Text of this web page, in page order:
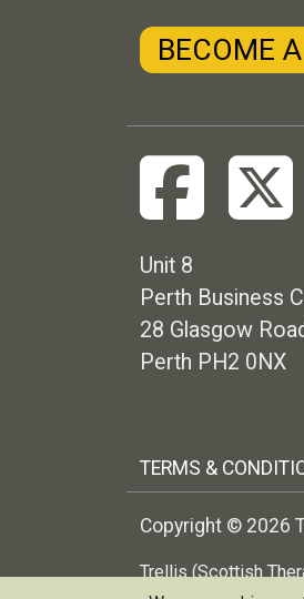
BECOME
Unit 8
Perth Business
28 Glasgow
Perth PH2 0NX
TERMS &
Copyright © 2026
Trellis (Scottish